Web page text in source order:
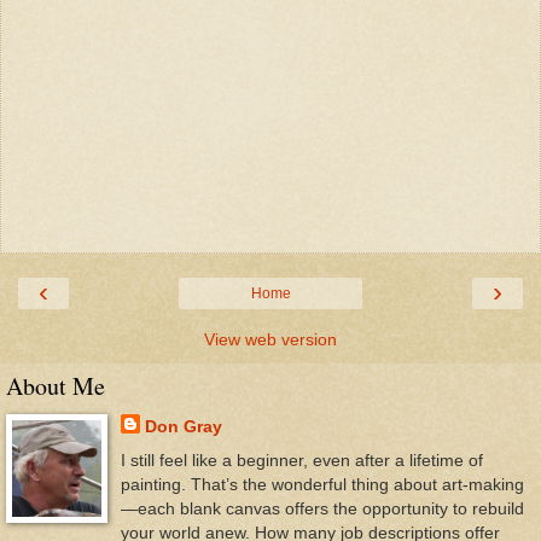
‹ ›
Home
View web version
About Me
Don Gray
I still feel like a beginner, even after a lifetime of
painting. That’s the wonderful thing about art-making
—each blank canvas offers the opportunity to rebuild
your world anew. How many job descriptions offer